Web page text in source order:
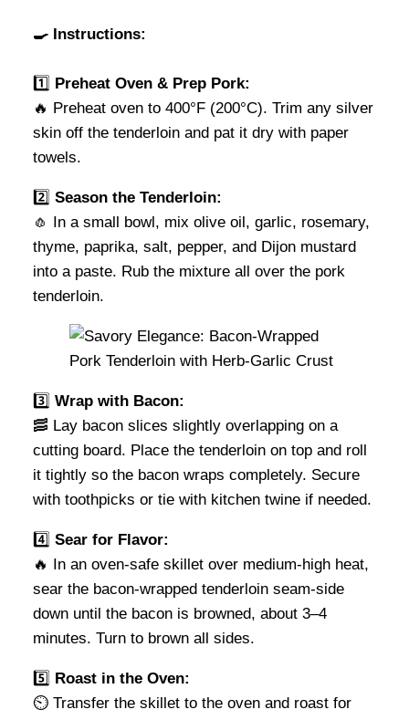
🍳 Instructions:
1️⃣ Preheat Oven & Prep Pork:
🔥 Preheat oven to 400°F (200°C). Trim any silver
skin off the tenderloin and pat it dry with paper
towels.
2️⃣ Season the Tenderloin:
🧄 In a small bowl, mix olive oil, garlic, rosemary,
thyme, paprika, salt, pepper, and Dijon mustard
into a paste. Rub the mixture all over the pork
tenderloin.
3️⃣ Wrap with Bacon:
🥓 Lay bacon slices slightly overlapping on a
cutting board. Place the tenderloin on top and roll
it tightly so the bacon wraps completely. Secure
with toothpicks or tie with kitchen twine if needed.
4️⃣ Sear for Flavor:
🔥 In an oven-safe skillet over medium-high heat,
sear the bacon-wrapped tenderloin seam-side
down until the bacon is browned, about 3–4
minutes. Turn to brown all sides.
5️⃣ Roast in the Oven:
⏲️ Transfer the skillet to the oven and roast for